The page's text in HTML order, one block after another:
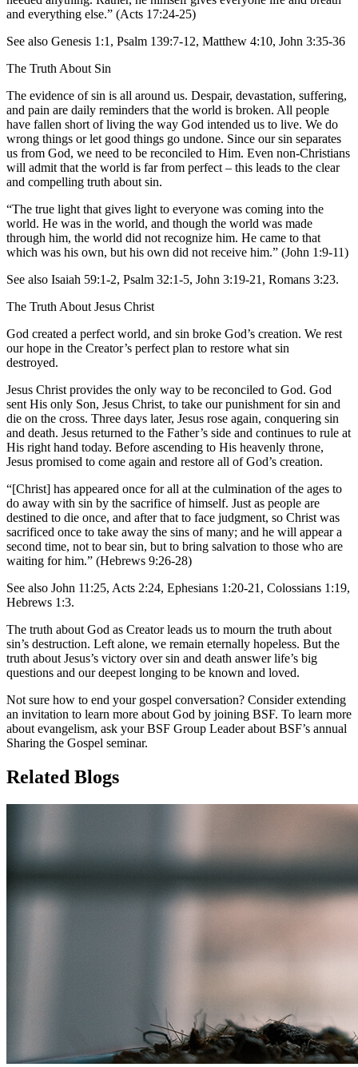
and everything else.” (Acts 17:24-25)
See also Genesis 1:1, Psalm 139:7-12, Matthew 4:10, John 3:35-36
The Truth About Sin
The evidence of sin is all around us. Despair, devastation, suffering,
and pain are daily reminders that the world is broken. All people
have fallen short of living the way God intended us to live. We do
wrong things or let good things go undone. Since our sin separates
us from God, we need to be reconciled to Him. Even non-Christians
will admit that the world is far from perfect – this leads to the clear
and compelling truth about sin.
“The true light that gives light to everyone was coming into the
world. He was in the world, and though the world was made
through him, the world did not recognize him. He came to that
which was his own, but his own did not receive him.” (John 1:9-11)
See also Isaiah 59:1-2, Psalm 32:1-5, John 3:19-21, Romans 3:23.
The Truth About Jesus Christ
God created a perfect world, and sin broke God’s creation. We rest
our hope in the Creator’s perfect plan to restore what sin
destroyed.
Jesus Christ provides the only way to be reconciled to God. God
sent His only Son, Jesus Christ, to take our punishment for sin and
die on the cross. Three days later, Jesus rose again, conquering sin
and death. Jesus returned to the Father’s side and continues to rule at
His right hand today. Before ascending to His heavenly throne,
Jesus promised to come again and restore all of God’s creation.
“[Christ] has appeared once for all at the culmination of the ages to
do away with sin by the sacrifice of himself. Just as people are
destined to die once, and after that to face judgment, so Christ was
sacrificed once to take away the sins of many; and he will appear a
second time, not to bear sin, but to bring salvation to those who are
waiting for him.” (Hebrews 9:26-28)
See also John 11:25, Acts 2:24, Ephesians 1:20-21, Colossians 1:19,
Hebrews 1:3.
The truth about God as Creator leads us to mourn the truth about
sin’s destruction. Left alone, we remain eternally hopeless. But the
truth about Jesus’s victory over sin and death answer life’s big
questions and our deepest longing to be known and loved.
Not sure how to end your gospel conversation? Consider extending
an invitation to learn more about God by joining BSF. To learn more
about evangelism, ask your BSF Group Leader about BSF’s annual
Sharing the Gospel seminar.
Related Blogs